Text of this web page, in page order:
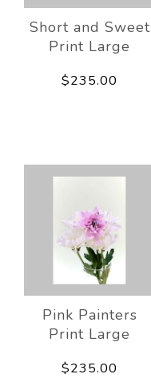
Short and Sweet
Print Large
$235.00
Pink Painters
Print Large
$235.00